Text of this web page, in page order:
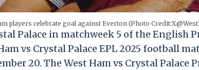
players celebrate goal against Everton (Photo
Palace in matchweek 5 of the English
vs Crystal Palace EPL 2025 football
20. The West Ham vs Crystal Palace